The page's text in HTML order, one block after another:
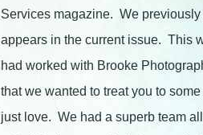
Services magazine. We previously
appears in the current issue. This
had worked with Brooke
that we wanted to treat you to
just love. We had a superb team